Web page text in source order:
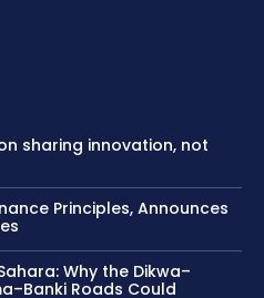
sharing innovation, not
Principles, Announces
Why the Dikwa–
Roads Could